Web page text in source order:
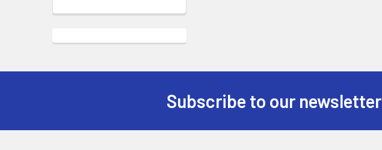
Subscribe to our newsletter